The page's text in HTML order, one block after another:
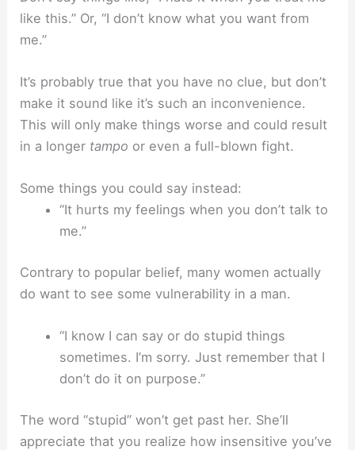
like this.” Or, “I don’t know what you want from
me.”
It’s probably true that you have no clue, but don’t
make it sound like it’s such an inconvenience.
This will only make things worse and could result
in a longer tampo or even a full-blown fight.
Some things you could say instead:
“It hurts my feelings when you don’t talk to
me.”
Contrary to popular belief, many women actually
do want to see some vulnerability in a man.
“I know I can say or do stupid things
sometimes. I’m sorry. Just remember that I
don’t do it on purpose.”
The word “stupid” won’t get past her. She’ll
appreciate that you realize how insensitive you’ve